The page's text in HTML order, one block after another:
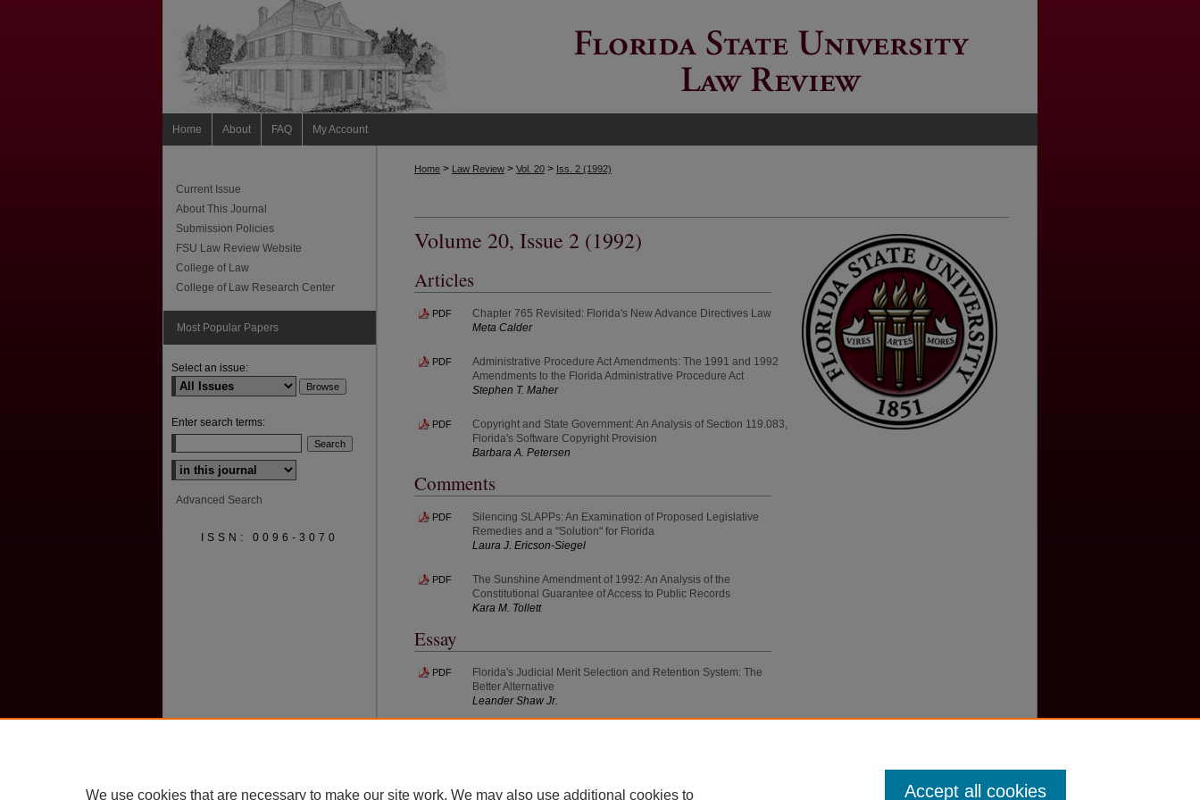
Home About FAQ My Account
Home > Law Review > Vol. 20 > Iss. 2 (1992)
Volume 20, Issue 2 (1992)
Articles
PDF
Chapter 765 Revisited: Florida's New Advance Directives Law
Meta Calder
PDF
Administrative Procedure Act Amendments: The 1991 and 1992
Amendments to the Florida Administrative Procedure Act
Stephen T. Maher
PDF
Copyright and State Government: An Analysis of Section 119.083,
Florida's Software Copyright Provision
Barbara A. Petersen
Comments
PDF
Silencing SLAPPs: An Examination of Proposed Legislative
Remedies and a "Solution" for Florida
Laura J. Ericson-Siegel
PDF
The Sunshine Amendment of 1992: An Analysis of the
Constitutional Guarantee of Access to Public Records
Kara M. Tollett
Essay
PDF
Florida's Judicial Merit Selection and Retention System: The
Better Alternative
Leander Shaw Jr.
Current Issue
About This Journal
Submission Policies
FSU Law Review Website
College of Law
College of Law Research Center
Most Popular Papers
Select an issue:
Enter search terms:
Select context to search:
Advanced Search
ISSN: 0096-3070
We use cookies that are necessary to make our site work. We may also use additional cookies to Accept all cookies